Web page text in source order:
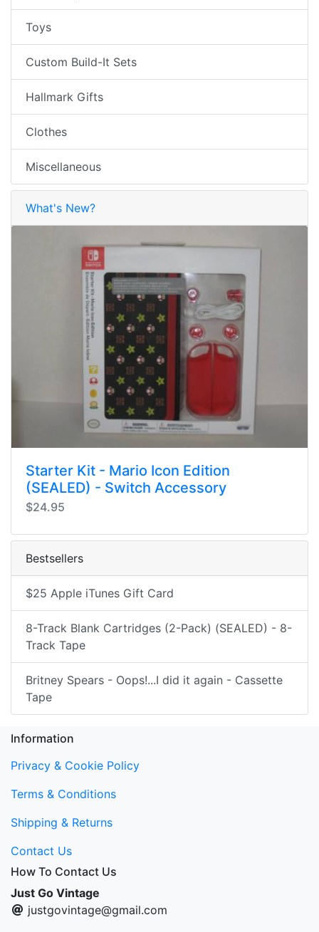
Toys
Custom Build-It Sets
Hallmark Gifts
Clothes
Miscellaneous
What's New?
Starter Kit - Mario Icon Edition
(SEALED) - Switch Accessory
$24.95
Bestsellers
$25 Apple iTunes Gift Card
8-Track Blank Cartridges (2-Pack) (SEALED) - 8-
Track Tape
Britney Spears - Oops!...I did it again - Cassette
Tape
Information
Privacy & Cookie Policy
Terms & Conditions
Shipping & Returns
Contact Us
How To Contact Us
Just Go Vintage
justgovintage@gmail.com